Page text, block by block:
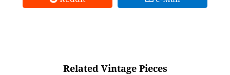
Related Vintage Pieces